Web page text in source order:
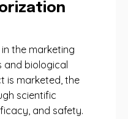
in the marketing
and biological
is marketed, the
scientific
and safety.